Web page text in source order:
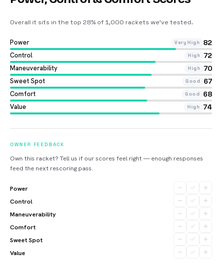
Overall it sits in the top 28% of 1,000 rackets we’ve tested.
Power Very High 82
Control High 72
Maneuverability High 70
Sweet Spot Good 67
Comfort Good 68
Value High 74
OWNER FEEDBACK
Own this racket? Tell us if our scores feel right — enough responses
feed the next rescoring pass.
Power
Control
Maneuverability
Comfort
Sweet Spot
Value